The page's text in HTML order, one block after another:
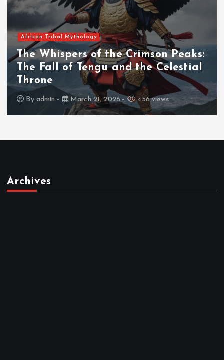
African Tribal Mythology
The Whispers of the Crimson Peaks:
The Fall of Tengu and the Celestial
Throne
By admin March 21, 2026 456 views
Archives